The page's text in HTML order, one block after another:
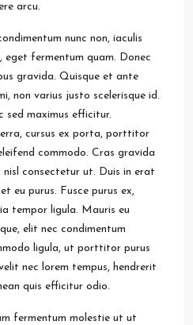
arcu.
nunc non, iaculis
eget fermentum quam. Donec
gravida. Quisque et ante
non varius justo scelerisque id.
sed maximus efficitur.
cursus ex porta, porttitor
commodo. Cras gravida
nisl consectetur ut. Duis in erat
eu purus. Fusce purus ex,
tempor ligula. Mauris eu
elit nec condimentum
ligula, ut porttitor purus
nec lorem tempus, hendrerit
quis efficitur odio.
fermentum molestie ut ut